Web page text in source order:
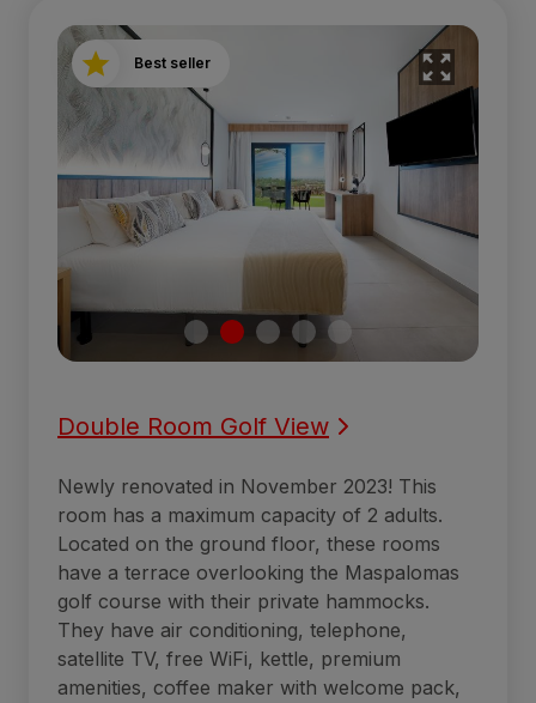
Best seller
Double Room Golf View
Newly renovated in November 2023! This
room has a maximum capacity of 2 adults.
Located on the ground floor, these rooms
have a terrace overlooking the Maspalomas
golf course with their private hammocks.
They have air conditioning, telephone,
satellite TV, free WiFi, kettle, premium
amenities, coffee maker with welcome pack,